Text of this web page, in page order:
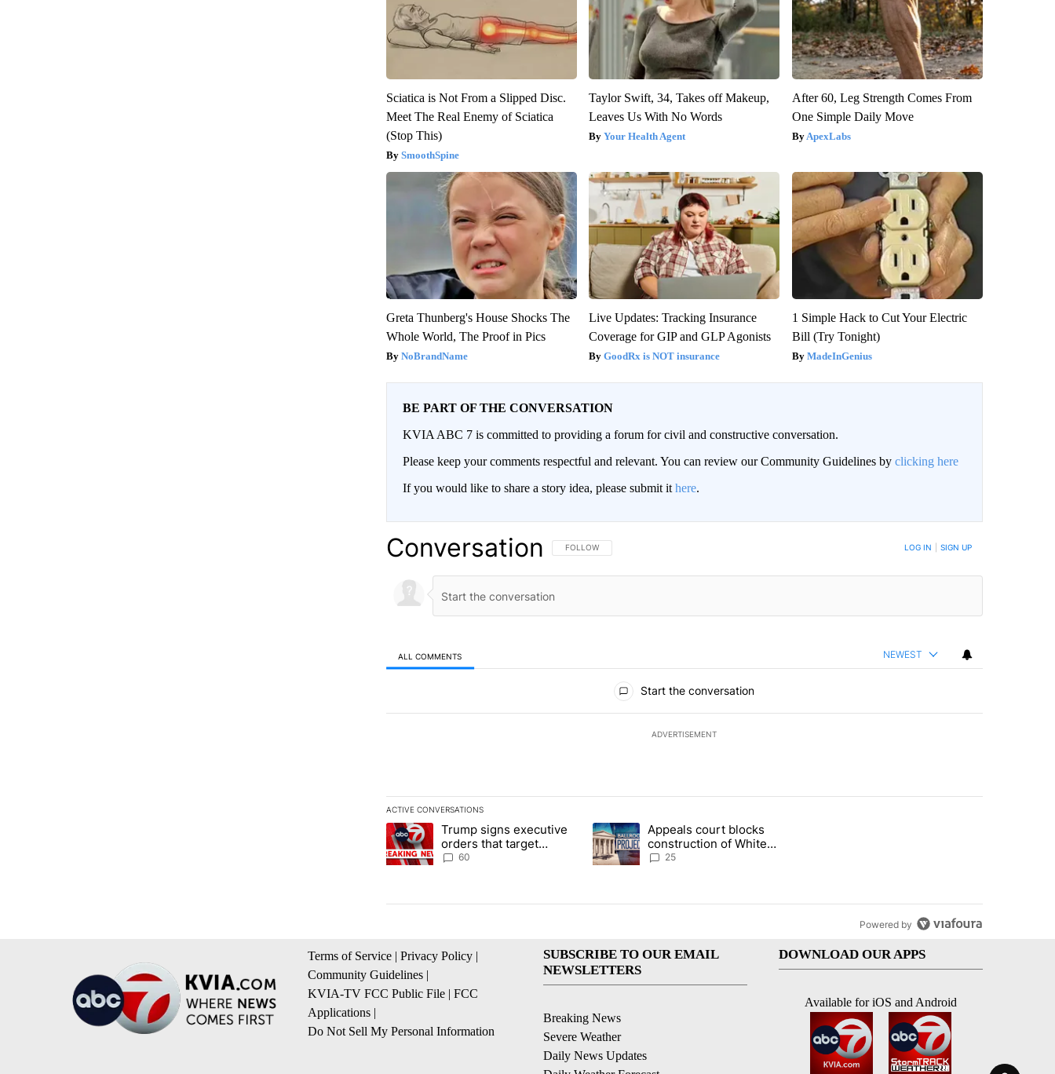
Sciatica is Not From a Slipped Disc.
Meet The Real Enemy of Sciatica
(Stop This)
SmoothSpine
Taylor Swift, 34, Takes off Makeup,
Leaves Us With No Words
Your Health Agent
After 60, Leg Strength Comes From
One Simple Daily Move
ApexLabs
Greta Thunberg's House Shocks The
Whole World, The Proof in Pics
NoBrandName
Live Updates: Tracking Insurance
Coverage for GIP and GLP Agonists
GoodRx is NOT insurance
1 Simple Hack to Cut Your Electric
Bill (Try Tonight)
MadeInGenius
BE PART OF THE CONVERSATION
KVIA ABC 7 is committed to providing a forum for civil and constructive conversation.
Please keep your comments respectful and relevant. You can review our Community Guidelines by clicking here
If you would like to share a story idea, please submit it here.
Conversation FOLLOW THIS CONVERSATION TO BE NOTIFIED WHEN NEW COMMENTS ARE POSTED
FOLLOW LOG IN SIGN UP
ALL COMMENTS NEWEST
Start the conversation
ADVERTISEMENT
ACTIVE CONVERSATIONS
The following is a list of the most commented articles in the last 7 days.
A trending article titled "Trump signs executive orders that target birthright citizenship" with 60 comments.
Trump signs executive
orders that target
birthright citizenship
60
A trending article titled "Appeals court blocks construction of White House ballroom" with
Appeals court blocks
construction of White
House ballroom
25
Powered by
Terms of Service | Privacy Policy |
Community Guidelines |
KVIA-TV FCC Public File | FCC
Applications |
Do Not Sell My Personal Information
SUBSCRIBE TO OUR EMAIL
NEWSLETTERS
Breaking News
Severe Weather
Daily News Updates
DOWNLOAD OUR APPS
Available for iOS and Android